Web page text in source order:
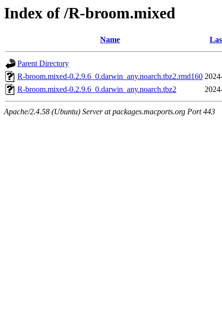
Index of /R-broom.mixed
Name
Parent Directory
R-broom.mixed-0.2.9.6_0.darwin_any.noarch.tbz2.rmd160
R-broom.mixed-0.2.9.6_0.darwin_any.noarch.tbz2
Apache/2.4.58 (Ubuntu) Server at packages.macports.org Port 443